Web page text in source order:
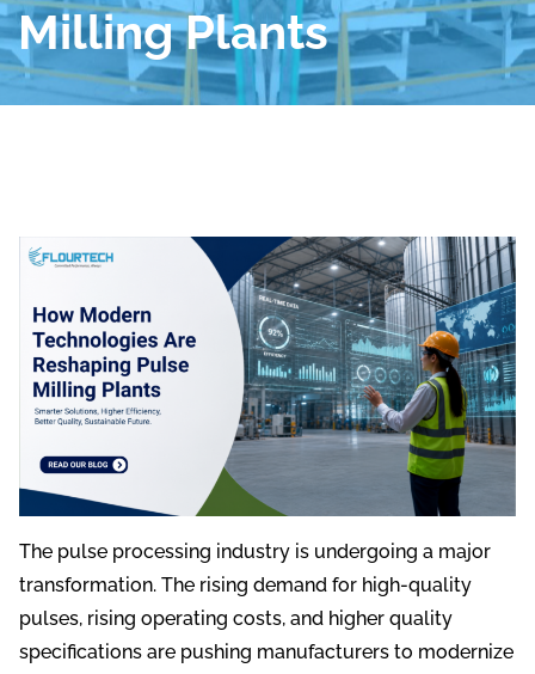
Milling Plants
The pulse processing industry is undergoing a major
transformation. The rising demand for high-quality
pulses, rising operating costs, and higher quality
specifications are pushing manufacturers to modernize